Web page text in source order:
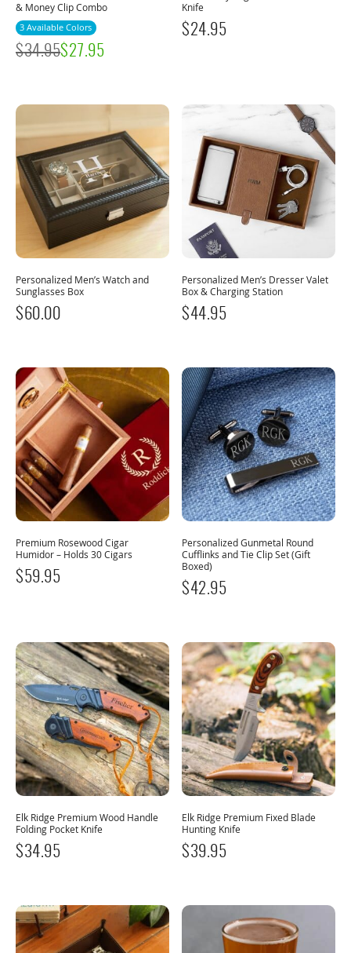
& Money Clip Combo
3 Available Colors
$34.95$27.95
Knife
$24.95
Personalized Men’s Watch and
Sunglasses Box
$60.00
Personalized Men’s Dresser Valet
Box & Charging Station
$44.95
Premium Rosewood Cigar
Humidor – Holds 30 Cigars
$59.95
Personalized Gunmetal Round
Cufflinks and Tie Clip Set (Gift
Boxed)
$42.95
Elk Ridge Premium Wood Handle
Folding Pocket Knife
$34.95
Elk Ridge Premium Fixed Blade
Hunting Knife
$39.95